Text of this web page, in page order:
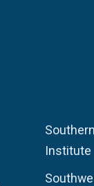
Institute